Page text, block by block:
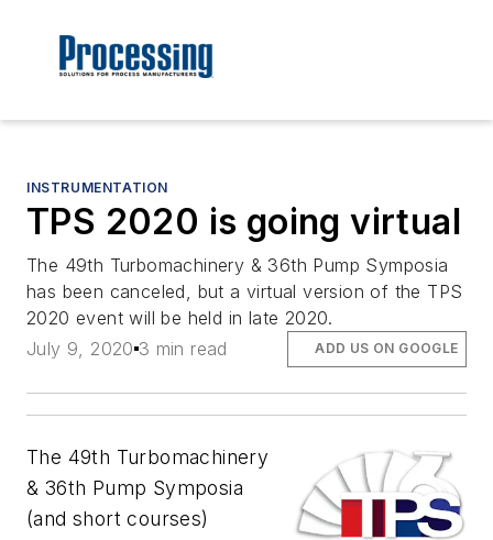
INSTRUMENTATION
TPS 2020 is going virtual
The 49th Turbomachinery & 36th Pump Symposia
has been canceled, but a virtual version of the TPS
2020 event will be held in late 2020.
July 9, 2020 3 min read ADD US ON GOOGLE
The 49th Turbomachinery
& 36th Pump Symposia
(and short courses)